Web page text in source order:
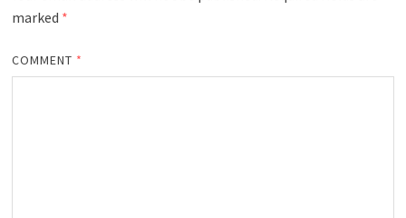
marked *
COMMENT *